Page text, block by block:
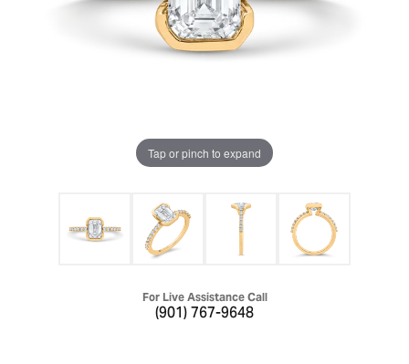
Tap or pinch to expand
For Live Assistance Call
(901) 767-9648